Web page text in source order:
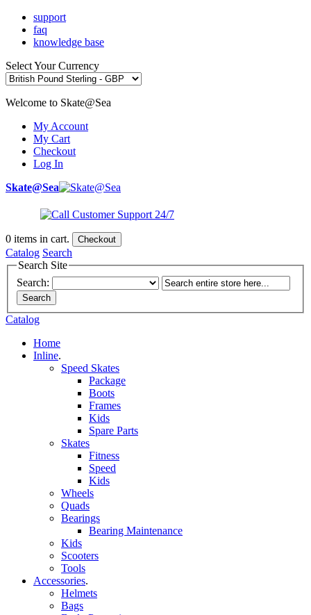
support
faq
knowledge base
Select Your Currency
Welcome to Skate@Sea
My Account
My Cart
Checkout
Log In
Skate@Sea
0 items in cart. Checkout
Catalog Search
Search Site
Search:
Search
Catalog
Home
Inline.
Speed Skates
Package
Boots
Frames
Kids
Spare Parts
Skates
Fitness
Speed
Kids
Wheels
Quads
Bearings
Bearing Maintenance
Kids
Scooters
Tools
Accessories.
Helmets
Bags